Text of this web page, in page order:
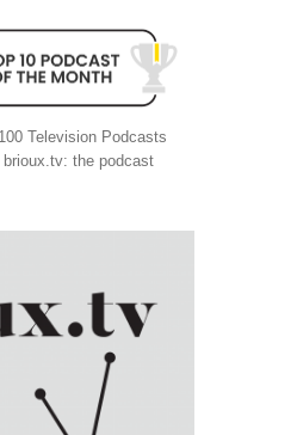
Television Podcasts
the podcast